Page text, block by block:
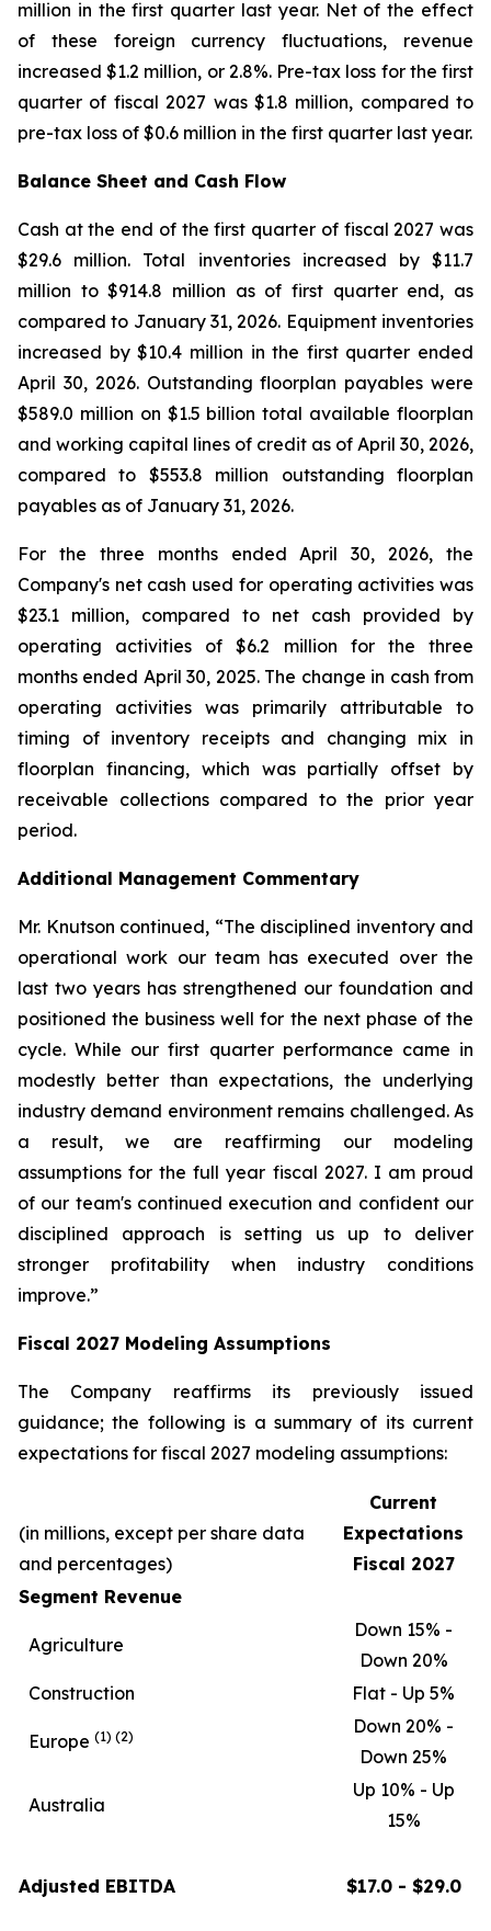
million in the first quarter last year. Net of the effect
of these foreign currency fluctuations, revenue
increased $1.2 million, or 2.8%. Pre-tax loss for the first
quarter of fiscal 2027 was $1.8 million, compared to
pre-tax loss of $0.6 million in the first quarter last year.
Balance Sheet and Cash Flow
Cash at the end of the first quarter of fiscal 2027 was
$29.6 million. Total inventories increased by $11.7
million to $914.8 million as of first quarter end, as
compared to January 31, 2026. Equipment inventories
increased by $10.4 million in the first quarter ended
April 30, 2026. Outstanding floorplan payables were
$589.0 million on $1.5 billion total available floorplan
and working capital lines of credit as of April 30, 2026,
compared to $553.8 million outstanding floorplan
payables as of January 31, 2026.
For the three months ended April 30, 2026, the
Company's net cash used for operating activities was
$23.1 million, compared to net cash provided by
operating activities of $6.2 million for the three
months ended April 30, 2025. The change in cash from
operating activities was primarily attributable to
timing of inventory receipts and changing mix in
floorplan financing, which was partially offset by
receivable collections compared to the prior year
period.
Additional Management Commentary
Mr. Knutson continued, “The disciplined inventory and
operational work our team has executed over the
last two years has strengthened our foundation and
positioned the business well for the next phase of the
cycle. While our first quarter performance came in
modestly better than expectations, the underlying
industry demand environment remains challenged. As
a result, we are reaffirming our modeling
assumptions for the full year fiscal 2027. I am proud
of our team's continued execution and confident our
disciplined approach is setting us up to deliver
stronger profitability when industry conditions
improve.”
Fiscal 2027 Modeling Assumptions
The Company reaffirms its previously issued
guidance; the following is a summary of its current
expectations for fiscal 2027 modeling assumptions:
(in millions, except per share data
and percentages)
Current
Expectations
Fiscal 2027
Segment Revenue
Agriculture
Down 15% -
Down 20%
Construction
Flat - Up 5%
Europe (1) (2)
Down 20% -
Down 25%
Australia
Up 10% - Up
15%
Adjusted EBITDA $17.0 - $29.0